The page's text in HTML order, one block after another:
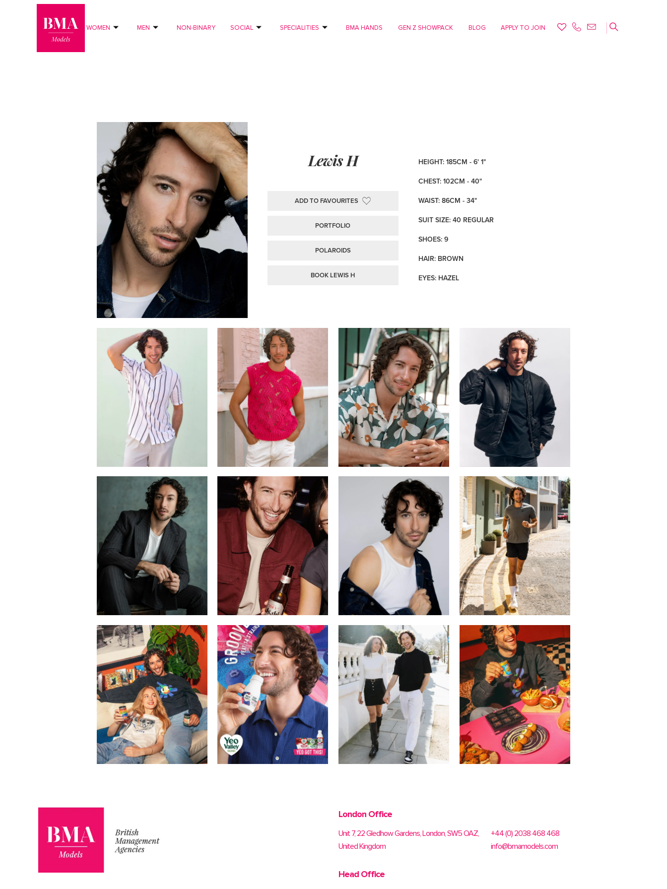
WOMEN MEN NON-BINARY SOCIAL SPECIALITIES BMA HANDS GEN Z SHOWPACK BLOG APPLY TO JOIN
Lewis H
ADD TO FAVOURITES
PORTFOLIO
POLAROIDS
BOOK LEWIS H
HEIGHT: 185CM - 6' 1"
CHEST: 102CM - 40"
WAIST: 86CM - 34"
SUIT SIZE: 40 REGULAR
SHOES: 9
HAIR: BROWN
EYES: HAZEL
London Office
Unit 7, 22 Gledhow Gardens, London, SW5 OAZ,
United Kingdom
+44 (0) 2038 468 468
info@bmamodels.com
Head Office